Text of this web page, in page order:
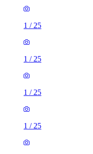
1 / 25
1 / 25
1 / 25
1 / 25